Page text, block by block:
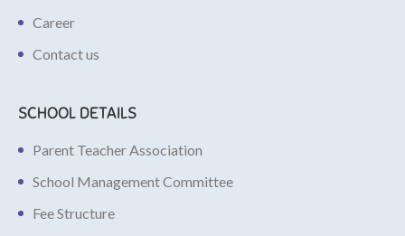
Career
Contact us
SCHOOL DETAILS
Parent Teacher Association
School Management Committee
Fee Structure